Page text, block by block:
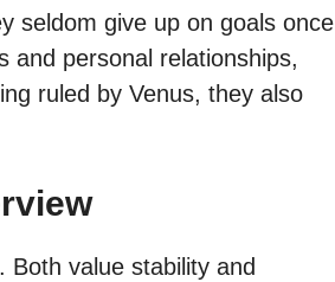
seldom give up on goals once
and personal relationships,
ruled by Venus, they also
Both value stability and